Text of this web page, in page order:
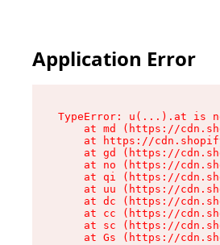
Application Error
TypeError: u(...).at is
at md (https://
at https://
at gd (https://
at no (https://
at qi (https://
at uu (https://
at dc (https://
at cc (https://
at sc (https://
at Gs (https://